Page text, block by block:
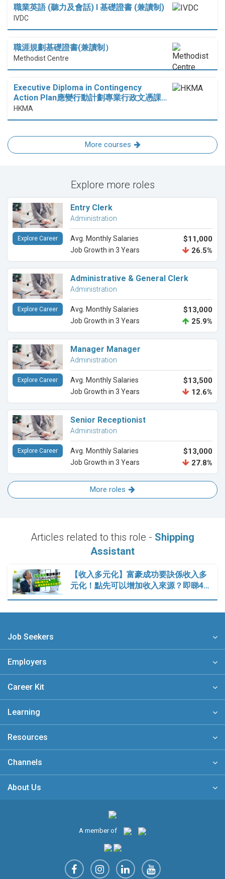
職業英語 (聽力及會話) I 基礎證書 (兼讀制)
IVDC
職涯規劃基礎證書(兼讀制）
Methodist Centre
Executive Diploma in Contingency
Action Plan應變行動計劃專業行政文憑課…
HKMA
More courses
Explore more roles
Entry Clerk
Administration
Avg. Monthly Salaries $11,000
Job Growth in 3 Years 26.5%
Explore Career
Administrative & General Clerk
Administration
Avg. Monthly Salaries $13,000
Job Growth in 3 Years 25.9%
Explore Career
Manager Manager
Administration
Avg. Monthly Salaries $13,500
Job Growth in 3 Years 12.6%
Explore Career
Senior Receptionist
Administration
Avg. Monthly Salaries $13,000
Job Growth in 3 Years 27.8%
Explore Career
More roles
Articles related to this role - Shipping
Assistant
【收入多元化】富豪成功要訣係收入多
元化！點先可以增加收入來源？即睇4…
Job Seekers
Employers
Career Kit
Learning
Resources
Channels
About Us
A member of